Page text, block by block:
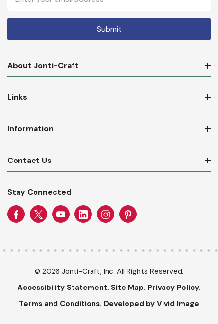
Address
About Jonti-Craft
Links
Information
Contact Us
Stay Connected
© 2026 Jonti-Craft, Inc. All Rights Reserved.
Accessibility Statement. Site Map. Privacy Policy.
Terms and Conditions. Developed by Vivid Image